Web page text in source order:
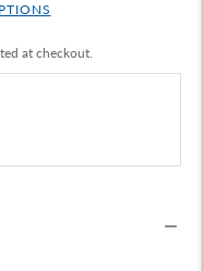
at checkout.